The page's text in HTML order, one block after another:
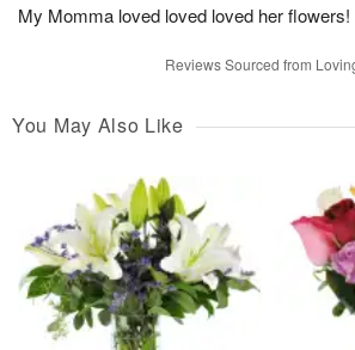
My Momma loved loved loved her flowers!
Reviews Sourced from
You May Also Like